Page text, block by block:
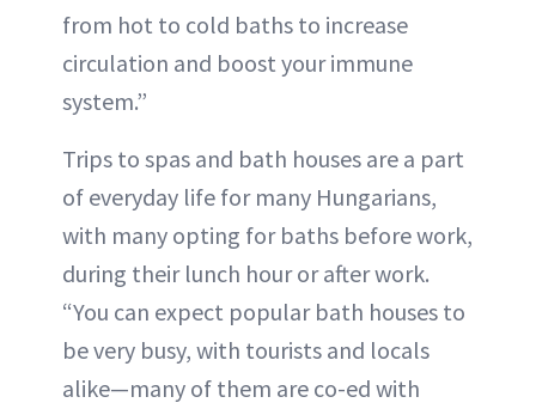
from hot to cold baths to increase
circulation and boost your immune
system.”
Trips to spas and bath houses are a part
of everyday life for many Hungarians,
with many opting for baths before work,
during their lunch hour or after work.
“You can expect popular bath houses to
be very busy, with tourists and locals
alike—many of them are co-ed with